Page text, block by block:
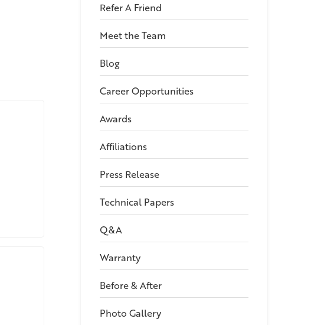
Refer A Friend
Meet the Team
Blog
Career Opportunities
Awards
Affiliations
Press Release
Technical Papers
Q&A
Warranty
Before & After
Photo Gallery